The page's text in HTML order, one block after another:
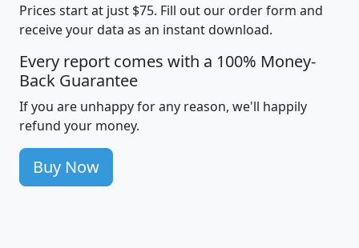
Prices start at just $75. Fill out our order form and
receive your data as an instant download.
Every report comes with a 100% Money-
Back Guarantee
If you are unhappy for any reason, we'll happily
refund your money.
Buy Now